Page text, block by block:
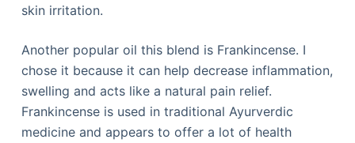
skin irritation.
Another popular oil this blend is Frankincense. I
chose it because it can help decrease inflammation,
swelling and acts like a natural pain relief.
Frankincense is used in traditional Ayurverdic
medicine and appears to offer a lot of health